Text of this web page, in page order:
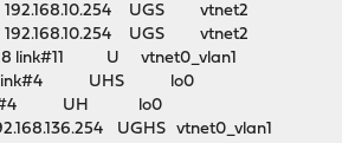
UGS vtnet2
UGS vtnet2
28 link#11 U vtnet0_vlan1
link#4 UHS lo0
UH lo0
UGHS vtnet0_vlan1